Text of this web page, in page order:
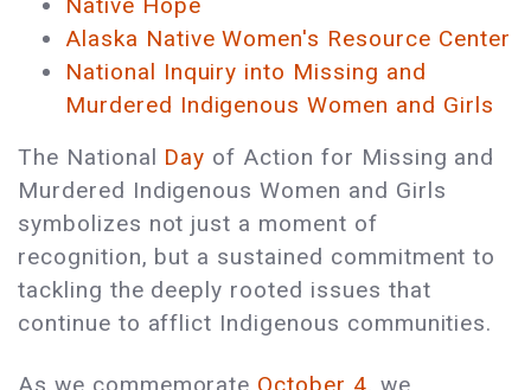
Native Hope
Alaska Native Women's Resource Center
National Inquiry into Missing and
Murdered Indigenous Women and Girls
The National Day of Action for Missing and
Murdered Indigenous Women and Girls
symbolizes not just a moment of
recognition, but a sustained commitment to
tackling the deeply rooted issues that
continue to afflict Indigenous communities.